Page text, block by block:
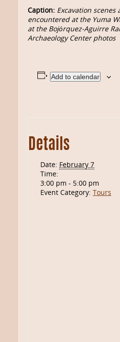
Caption: Excavation
encountered at the Yuma
at the Bojórquez-Aguirre
Archaeology Center photos
Add to calendar
Details
Date: February 7
Time:
3:00 pm - 5:00 pm
Event Category: Tours